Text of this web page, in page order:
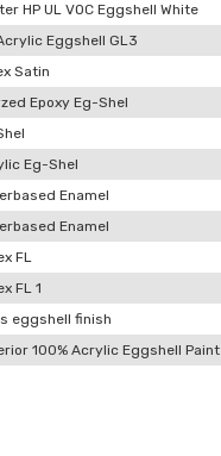
HP UL VOC Eggshell White
Eggshell GL3
Satin
Epoxy Eg-Shel
Eg-Shel
Enamel
Enamel
FL
FL 1
eggshell finish
100% Acrylic Eggshell Paint